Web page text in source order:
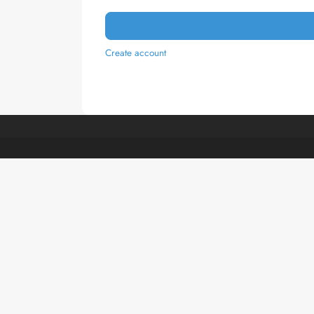
Create account